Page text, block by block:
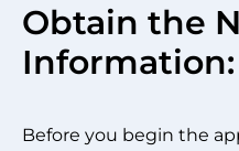
Obtain the
Information:
Before you begin the